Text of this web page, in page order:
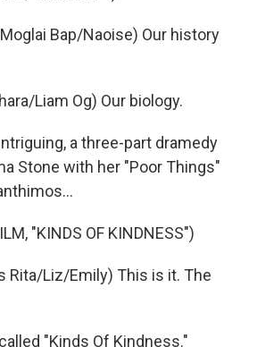
Moglai Bap/Naoise) Our history
Liam Og) Our biology.
a three-part dramedy
Stone with her "Poor Things"
"KINDS OF KINDNESS")
Rita/Liz/Emily) This is it. The
"Kinds Of Kindness."